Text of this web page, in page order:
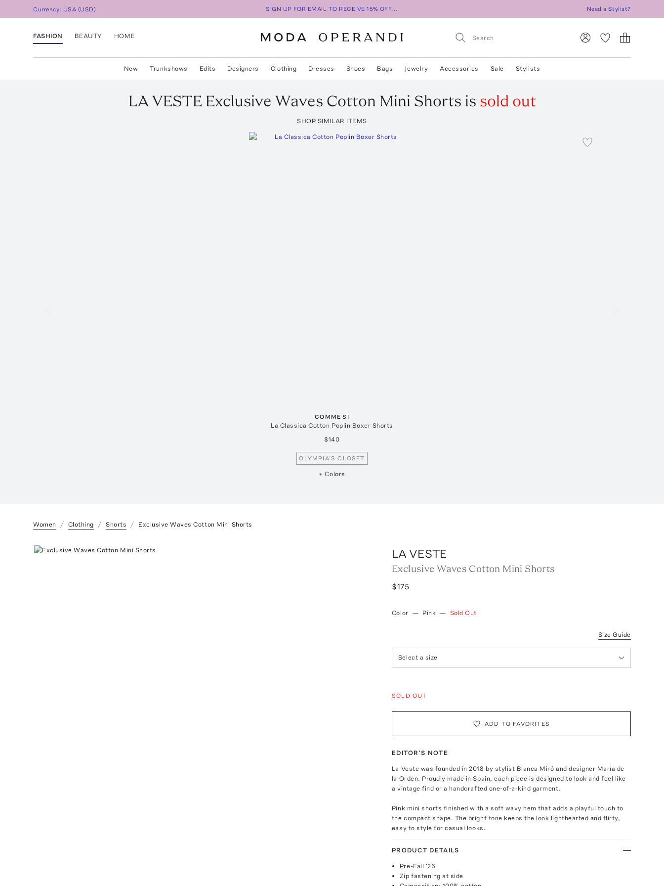
Currency: USA (USD) SIGN UP FOR EMAIL TO RECEIVE 15% OFF... Need a Stylist?
FASHION BEAUTY HOME
New Trunkshows Edits Designers Clothing Dresses Shoes Bags Jewelry Accessories Sale Stylists
LA VESTE Exclusive Waves Cotton Mini Shorts is sold out
SHOP SIMILAR ITEMS
COMME SI
La Classica Cotton Poplin Boxer Shorts
$140
OLYMPIA’S CLOSET
+ Colors
Women Clothing Shorts Exclusive Waves Cotton Mini Shorts
LA VESTE
Exclusive Waves Cotton Mini Shorts
$175
Color — Pink — Sold Out
Size Guide
Select a size
SOLD OUT
ADD TO FAVORITES
EDITOR'S NOTE
La Veste was founded in 2018 by stylist Blanca Miró and designer María de
la Orden. Proudly made in Spain, each piece is designed to look and feel like
a vintage find or a handcrafted one-of-a-kind garment.
Pink mini shorts finished with a soft wavy hem that adds a playful touch to
the compact shape. The bright tone keeps the look lighthearted and flirty,
easy to style for casual looks.
PRODUCT DETAILS
Pre-Fall '26'
Zip fastening at side